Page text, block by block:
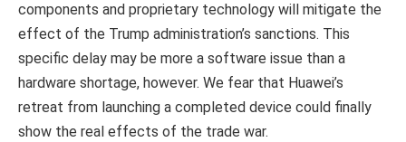
components and proprietary technology will mitigate the
effect of the Trump administration’s sanctions. This
specific delay may be more a software issue than a
hardware shortage, however. We fear that Huawei’s
retreat from launching a completed device could finally
show the real effects of the trade war.